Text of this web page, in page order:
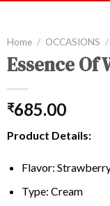
Home / OCCASIONS /
Essence Of
₹685.00
Product Details:
Flavor:
Type: Cream